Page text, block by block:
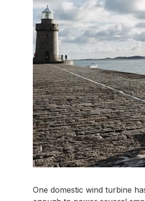
One domestic wind turbine